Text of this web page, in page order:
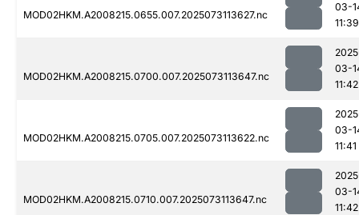
MOD02HKM.A2008215.0655.007.2025073113627.nc
03-
11:39
MOD02HKM.A2008215.0700.007.2025073113647.nc
03-
11:42
MOD02HKM.A2008215.0705.007.2025073113622.nc
03-
11:41
MOD02HKM.A2008215.0710.007.2025073113647.nc
03-
11:42